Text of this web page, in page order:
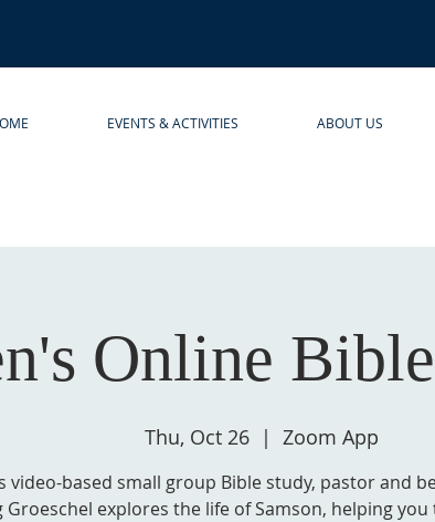
EVENTS & ACTIVITIES ABOUT US
Online
Thu, Oct 26
  |
Zoom App
video-based small group Bible study, pastor and
Groeschel explores the life of Samson, helping